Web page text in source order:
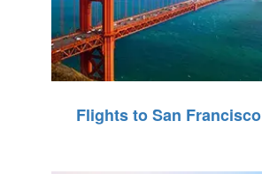
Flights to San Francisco